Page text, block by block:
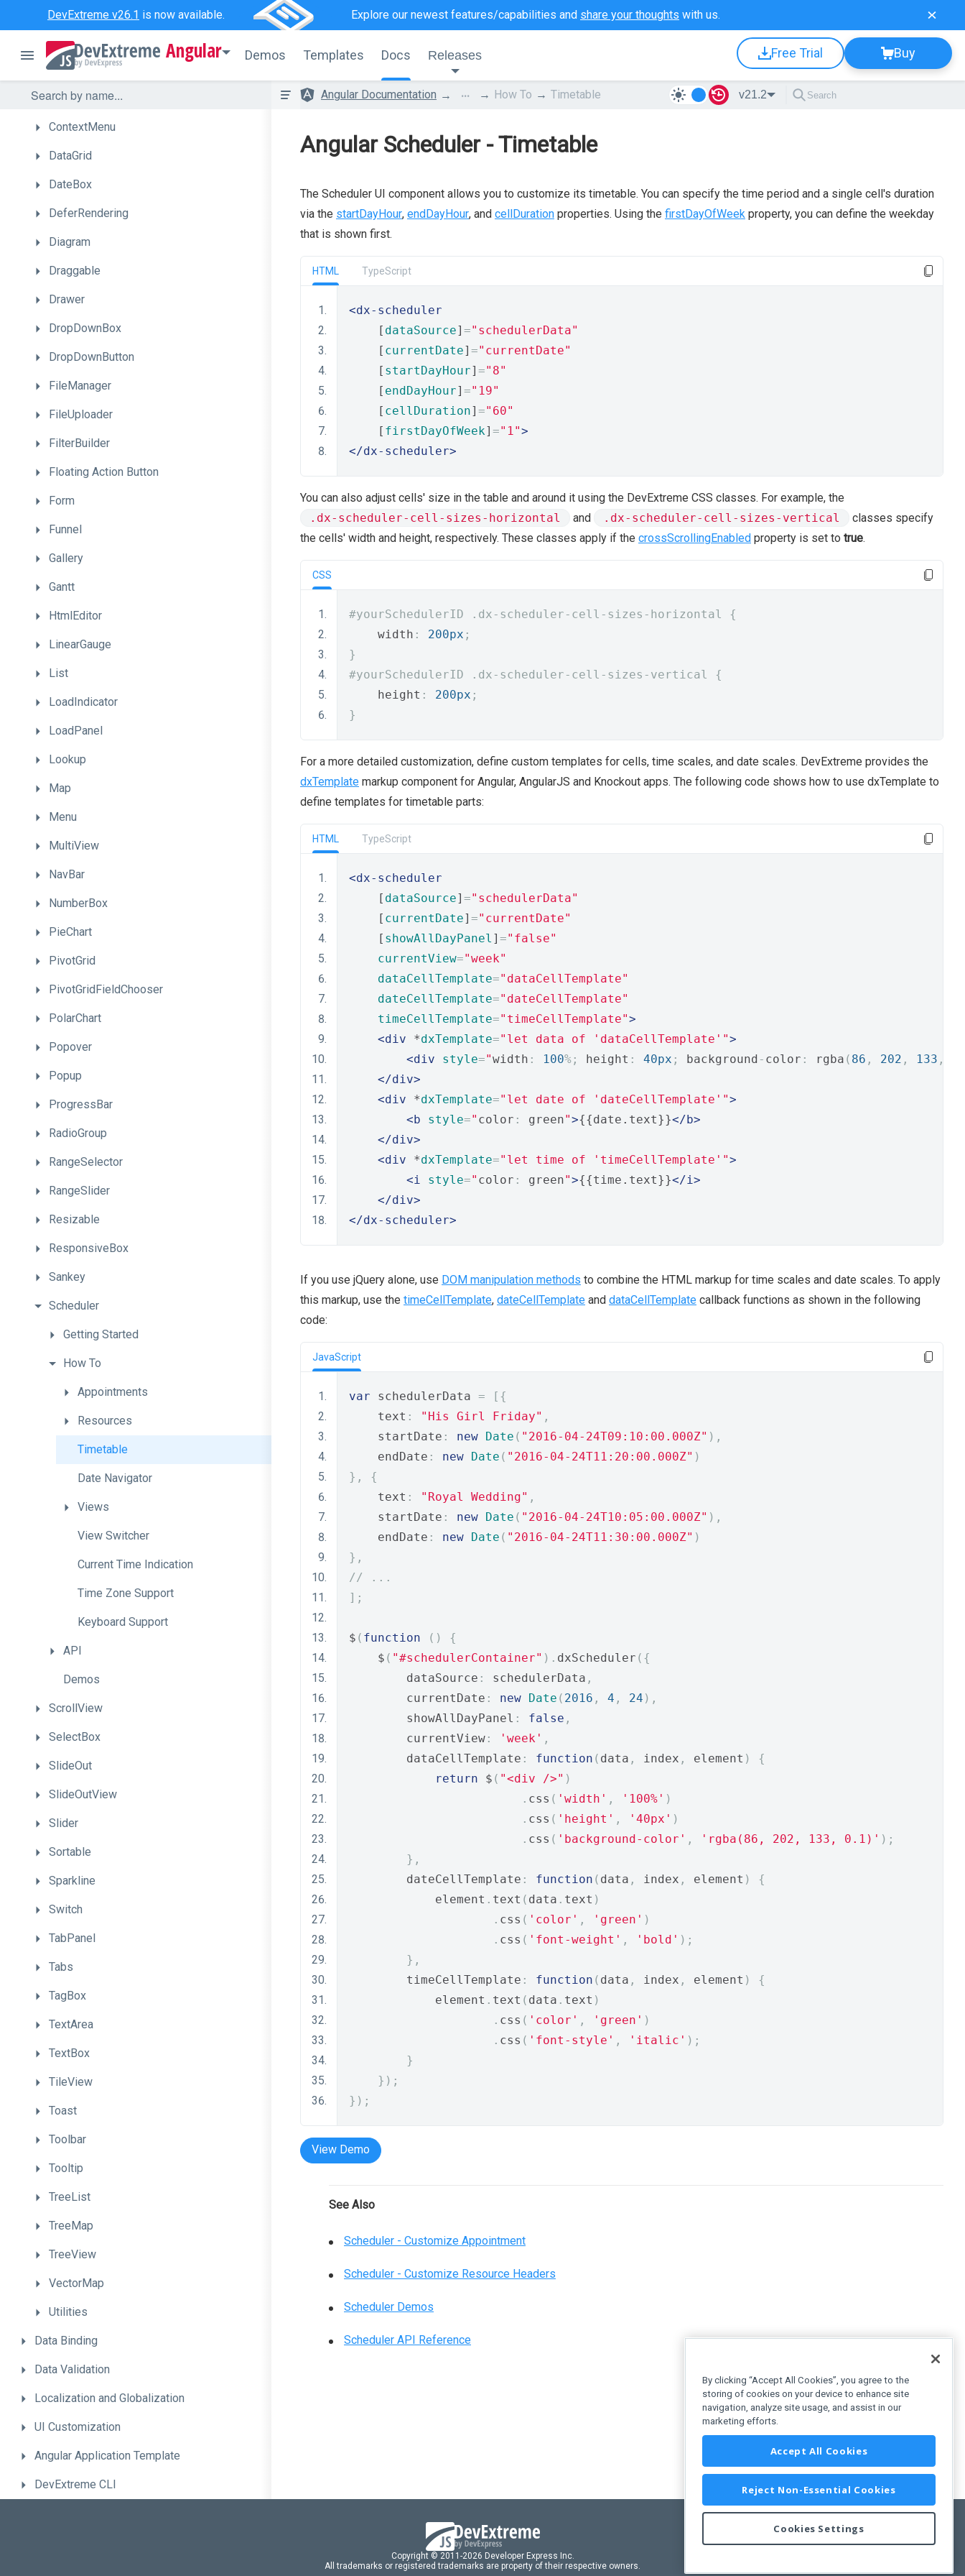
DevExtreme v26.1 is now available. Explore our newest features/capabilities and share your thoughts with us.
Angular Demos Templates Docs Releases Free Trial Buy
Chart
CheckBox
CircularGauge
ColorBox
ContextMenu
DataGrid
DateBox
DeferRendering
Diagram
Draggable
Drawer
DropDownBox
DropDownButton
FileManager
FileUploader
FilterBuilder
Floating Action Button
Form
Funnel
Gallery
Gantt
HtmlEditor
LinearGauge
List
LoadIndicator
LoadPanel
Lookup
Map
Menu
MultiView
NavBar
NumberBox
PieChart
PivotGrid
PivotGridFieldChooser
PolarChart
Popover
Popup
ProgressBar
RadioGroup
RangeSelector
RangeSlider
Resizable
ResponsiveBox
Sankey
Scheduler
Getting Started
How To
Appointments
Resources
Timetable
Date Navigator
Views
View Switcher
Current Time Indication
Time Zone Support
Keyboard Support
API
Demos
ScrollView
SelectBox
SlideOut
SlideOutView
Slider
Sortable
Sparkline
Switch
TabPanel
Tabs
TagBox
TextArea
TextBox
TileView
Toast
Toolbar
Tooltip
TreeList
TreeMap
TreeView
VectorMap
Utilities
Data Binding
Data Validation
Localization and Globalization
UI Customization
Angular Application Template
DevExtreme CLI
Angular Documentation ... How To Timetable v21.2
Angular Scheduler - Timetable
The Scheduler UI component allows you to customize its timetable. You can specify the time period and a single cell's duration
via the startDayHour, endDayHour, and cellDuration properties. Using the firstDayOfWeek property, you can define the weekday
that is shown first.
HTML TypeScript
<dx-scheduler
    [
dataSource] ="schedulerData"
    [
currentDate] ="currentDate"
    [
startDayHour] ="8"
    [
endDayHour] ="19"
    [
cellDuration] ="60"
    [
firstDayOfWeek] ="1">
</dx-scheduler>
You can also adjust cells' size in the table and around it using the DevExtreme CSS classes. For example, the
.dx-scheduler-cell-sizes-horizontal
and .dx-scheduler-cell-sizes-vertical
classes specify
the cells' width and height, respectively. These classes apply if the crossScrollingEnabled property is set to true.
CSS
#yourSchedulerID .dx-scheduler-cell-sizes-horizontal {
    width
: 200px ;
}
#yourSchedulerID .dx-scheduler-cell-sizes-vertical {
    height
: 200px ;
}
For a more detailed customization, define custom templates for cells, time scales, and date scales. DevExtreme provides the
dxTemplate markup component for Angular, AngularJS and Knockout apps. The following code shows how to use dxTemplate to
define templates for timetable parts:
HTML TypeScript
<dx-scheduler
    [
dataSource] ="schedulerData"
    [
currentDate] ="currentDate"
    [
showAllDayPanel ] ="false"
currentView="week"
dataCellTemplate="dataCellTemplate"
dateCellTemplate="dateCellTemplate"
timeCellTemplate="timeCellTemplate">
<div *dxTemplate="let data of 'dataCellTemplate'">
<div
style="width : 100%; height : 40px ; background - color : rgba ( 86 , 202 , 133 ,
</div>
<div *dxTemplate="let date of 'dateCellTemplate'">
<b
style=" color : green">{{date.text}}</b>
</div>
<div *dxTemplate="let time of 'timeCellTemplate'">
<i
style=" color : green">{{time.text}}</i>
</div>
</dx-scheduler>
If you use jQuery alone, use DOM manipulation methods to combine the HTML markup for time scales and date scales. To apply
this markup, use the timeCellTemplate, dateCellTemplate and dataCellTemplate callback functions as shown in the following
code:
JavaScript
var schedulerData =
[{
    text
: "His Girl Friday" ,
    startDate
: new Date ( "2016-04-24T09:10:00.000Z" ),
    endDate
: new Date ( "2016-04-24T11:20:00.000Z" )
},
{
    text
: "Royal Wedding" ,
    startDate
: new Date ( "2016-04-24T10:05:00.000Z" ),
    endDate
: new Date ( "2016-04-24T11:30:00.000Z" )
},
// ...
];
$ ( function ()
{
    $
( "#schedulerContainer" ). dxScheduler ({
        dataSource
: schedulerData ,
        currentDate
: new Date ( 2016 , 4 , 24 ),
        showAllDayPanel
: false ,
        currentView
: 'week' ,
        dataCellTemplate
: function ( data , index , element )
{
return $ ( "<div />" )
. css ( 'width' , '100%' )
. css ( 'height' , '40px' )
. css ( 'background-color' , 'rgba(86, 202, 133, 0.1)' );
},
        dateCellTemplate
: function ( data , index , element )
{
            element
. text ( data . text )
. css ( 'color' , 'green' )
. css ( 'font-weight' , 'bold' );
},
        timeCellTemplate
: function ( data , index , element )
{
            element
. text ( data . text )
. css ( 'color' , 'green' )
. css ( 'font-style' , 'italic' );
}
});
});
View Demo
See Also
Scheduler - Customize Appointment
Scheduler - Customize Resource Headers
Scheduler Demos
Scheduler API Reference
Copyright © 2011-2026 Developer Express Inc.
All trademarks or registered trademarks are property of their respective owners.
By clicking “Accept All Cookies”, you agree to the
storing of cookies on your device to enhance site
navigation, analyze site usage, and assist in our
marketing efforts.
Accept All Cookies
Reject Non-Essential Cookies
Cookies Settings